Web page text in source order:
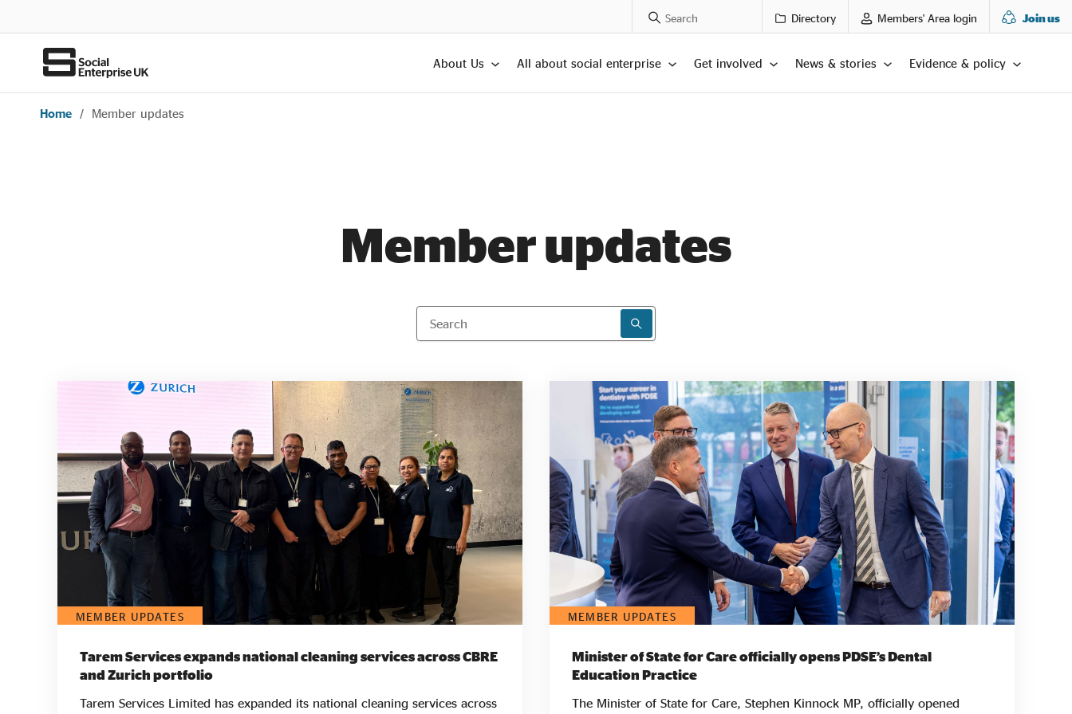
Search Posts Directory Members' Area login Join us
About Us All about social enterprise Get involved News & stories Evidence & policy
Home / Member updates
Member updates
SEARCH RESULTS
MEMBER UPDATES
Tarem Services expands national cleaning services across CBRE
and Zurich portfolio
Tarem Services Limited has expanded its national cleaning services across
MEMBER UPDATES
Minister of State for Care officially opens PDSE’s Dental
Education Practice
The Minister of State for Care, Stephen Kinnock MP, officially opened